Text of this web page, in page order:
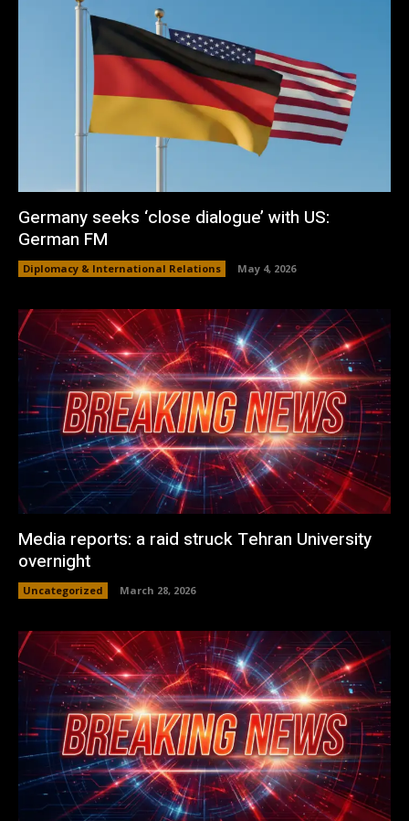
Germany seeks ‘close dialogue’ with US:
German FM
Diplomacy & International Relations May 4, 2026
Media reports: a raid struck Tehran University
overnight
Uncategorized March 28, 2026